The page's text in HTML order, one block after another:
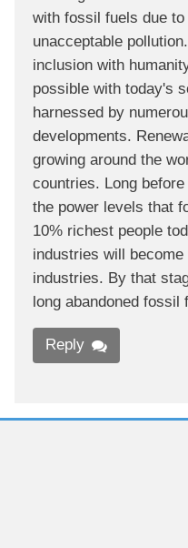
with fossil fuels due
unacceptable
inclusion with
possible with today's
harnessed by
developments.
growing around the
countries. Long
the power levels that
10% richest people
industries will
industries. By that
long abandoned fossil
Reply